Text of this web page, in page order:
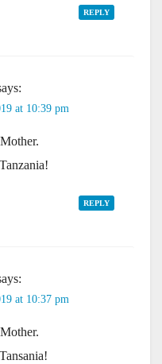
REPLY
at 10:39 pm
REPLY
at 10:37 pm